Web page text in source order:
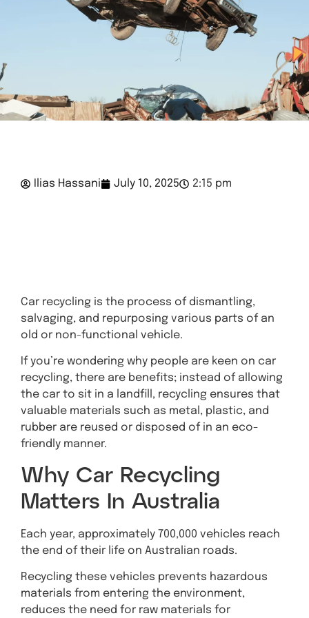
Ilias Hassani July 10, 2025 2:15 pm
Car recycling is the process of dismantling,
salvaging, and repurposing various parts of an
old or non-functional vehicle.
If you’re wondering why people are keen on car
recycling, there are benefits; instead of allowing
the car to sit in a landfill, recycling ensures that
valuable materials such as metal, plastic, and
rubber are reused or disposed of in an eco-
friendly manner.
Why Car Recycling
Matters In Australia
Each year, approximately 700,000 vehicles reach
the end of their life on Australian roads.
Recycling these vehicles prevents hazardous
materials from entering the environment,
reduces the need for raw materials for